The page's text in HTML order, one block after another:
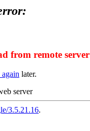
from remote server
later.
server
3.5.21.16.